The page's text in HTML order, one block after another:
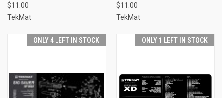
$11.00
TekMat
$11.00
TekMat
ONLY 4 LEFT IN STOCK ONLY 1 LEFT IN STOCK